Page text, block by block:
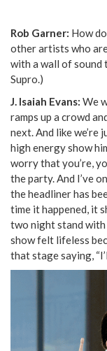
Rob Garner: How
other artists who
with a wall of sound
Supro.)
J. Isaiah Evans: We
ramps up a crowd
next. And like we’re
high energy show
worry that you’re,
the party. And I’ve
the headliner has
time it happened, it
two night stand with
show felt lifeless
that stage saying,